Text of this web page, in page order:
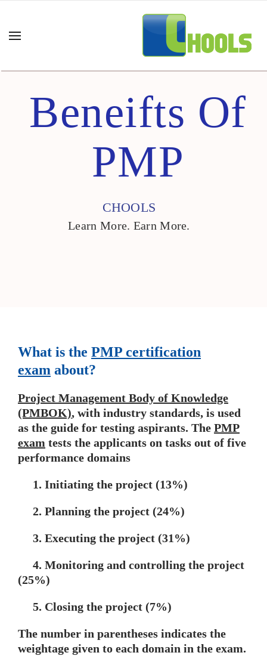
Beneifts Of
PMP
CHOOLS
Learn More. Earn More.
What is the PMP certification
exam about?
Project Management Body of Knowledge
(PMBOK), with industry standards, is used
as the guide for testing aspirants. The PMP
exam tests the applicants on tasks out of five
performance domains
1. Initiating the project (13%)
2. Planning the project (24%)
3. Executing the project (31%)
4. Monitoring and controlling the project
(25%)
5. Closing the project (7%)
The number in parentheses indicates the
weightage given to each domain in the exam.